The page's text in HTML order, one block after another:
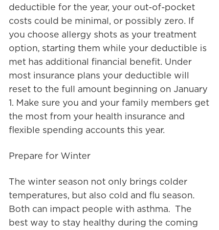
deductible for the year, your out-of-pocket
costs could be minimal, or possibly zero. If
you choose allergy shots as your treatment
option, starting them while your deductible is
met has additional financial benefit. Under
most insurance plans your deductible will
reset to the full amount beginning on January
1. Make sure you and your family members get
the most from your health insurance and
flexible spending accounts this year.
Prepare for Winter
The winter season not only brings colder
temperatures, but also cold and flu season.
Both can impact people with asthma. The
best way to stay healthy during the coming